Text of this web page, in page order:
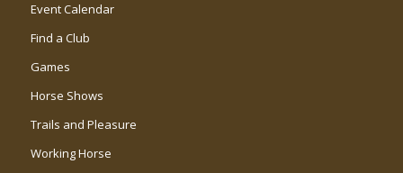
Event Calendar
Find a Club
Games
Horse Shows
Trails and Pleasure
Working Horse